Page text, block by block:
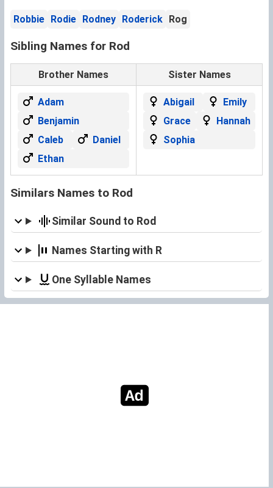
Robbie Rodie Rodney Roderick Rog
Sibling Names for Rod
Brother Names Sister Names
Adam
Benjamin
Caleb
Daniel
Ethan
Abigail
Emily
Grace
Hannah
Sophia
Similars Names to Rod
Similar Sound to Rod
Names Starting with R
One Syllable Names